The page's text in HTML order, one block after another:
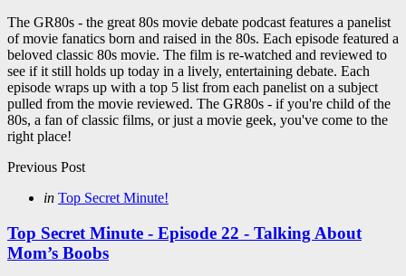
The GR80s - the great 80s movie debate podcast features a panelist
of movie fanatics born and raised in the 80s. Each episode featured a
beloved classic 80s movie. The film is re-watched and reviewed to
see if it still holds up today in a lively, entertaining debate. Each
episode wraps up with a top 5 list from each panelist on a subject
pulled from the movie reviewed. The GR80s - if you're child of the
80s, a fan of classic films, or just a movie geek, you've come to the
right place!
Post
navigation
Previous Post
Posted
in Top Secret Minute!
Top Secret Minute - Episode 22 - Talking About
Mom’s Boobs